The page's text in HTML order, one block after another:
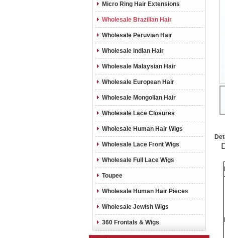
Micro Ring Hair Extensions
Wholesale Brazilian Hair
Wholesale Peruvian Hair
Wholesale Indian Hair
Wholesale Malaysian Hair
Wholesale European Hair
Wholesale Mongolian Hair
Wholesale Lace Closures
Wholesale Human Hair Wigs
Wholesale Lace Front Wigs
Wholesale Full Lace Wigs
Toupee
Wholesale Human Hair Pieces
Wholesale Jewish Wigs
360 Frontals & Wigs